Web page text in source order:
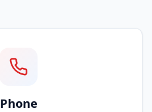
Phone